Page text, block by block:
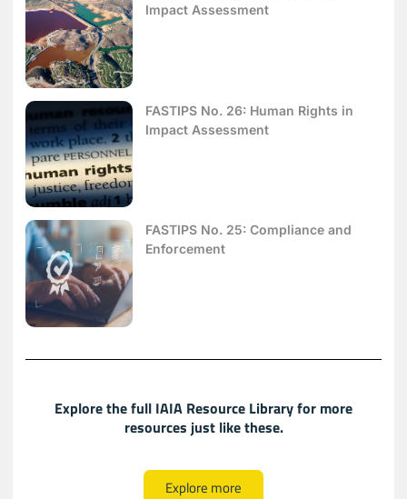
Impact Assessment
FASTIPS No. 26: Human Rights in
Impact Assessment
FASTIPS No. 25: Compliance and
Enforcement
Explore the full IAIA Resource Library for more
resources just like these.​​
Explore more